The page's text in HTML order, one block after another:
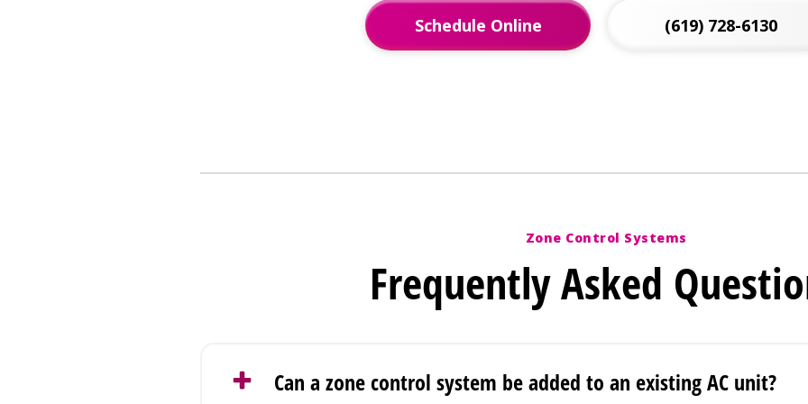
Schedule Online (619) 728-6130
Zone Control Systems
Frequently Asked
Can a zone control system be added to an existing AC unit?